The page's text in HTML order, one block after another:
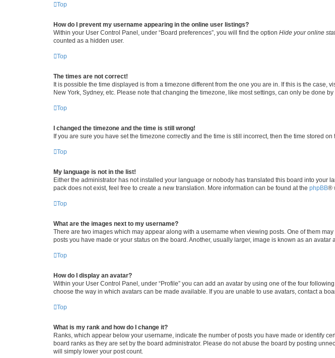
Top
How do I prevent my username appearing in the online user listings?
Within your User Control Panel, under “Board preferences”, you will find the option Hide your online
counted as a hidden user.
Top
The times are not correct!
It is possible the time displayed is from a timezone different from the one you are in. If this is the
New York, Sydney, etc. Please note that changing the timezone, like most settings, can only be done
Top
I changed the timezone and the time is still wrong!
If you are sure you have set the timezone correctly and the time is still incorrect, then the time stored
Top
My language is not in the list!
Either the administrator has not installed your language or nobody has translated this board into
pack does not exist, feel free to create a new translation. More information can be found at the phpBB®
Top
What are the images next to my username?
There are two images which may appear along with a username when viewing posts. One of them
posts you have made or your status on the board. Another, usually larger, image is known as an
Top
How do I display an avatar?
Within your User Control Panel, under “Profile” you can add an avatar by using one of the four
choose the way in which avatars can be made available. If you are unable to use avatars, contact a
Top
What is my rank and how do I change it?
Ranks, which appear below your username, indicate the number of posts you have made or identify
board ranks as they are set by the board administrator. Please do not abuse the board by posting
will simply lower your post count.